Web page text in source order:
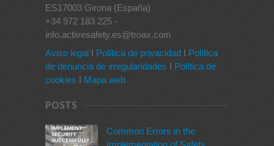
ES17003 Girona (España)
+34 972 183 225 -
info.activesafety.es@troax.com
Aviso legal I Política de privacidad I Política
de denuncia de irregularidades I Política de
cookies I Mapa web
POSTS
Common Errors in the